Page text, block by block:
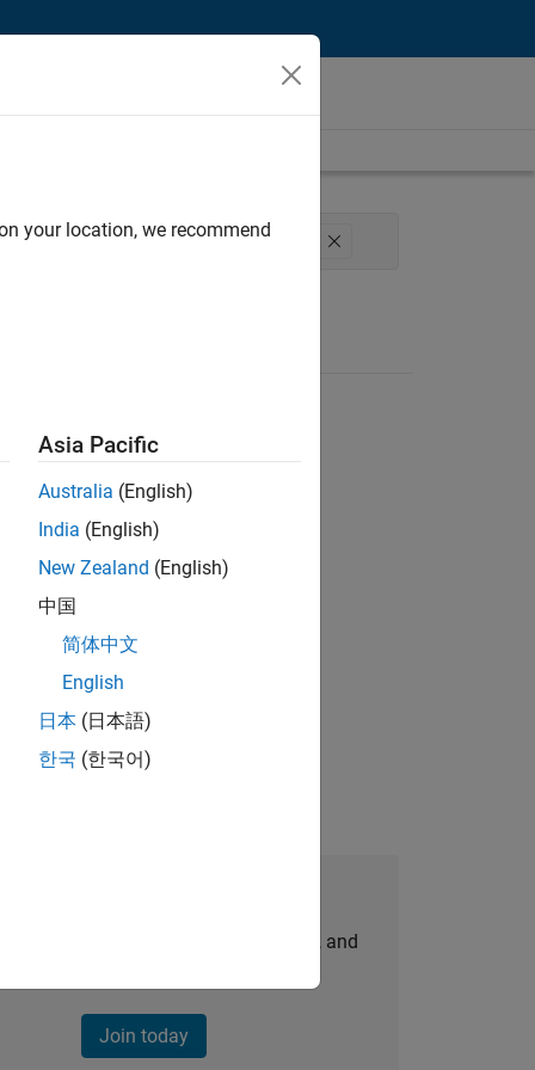
Web Applications and Services
where you will solve complex
personalized job opportunities, stories, and
Join today
your location, we recommend
Asia Pacific
Australia (English)
India (English)
New Zealand (English)
中国
简体中文
English
日本 (日本語)
한국 (한국어)